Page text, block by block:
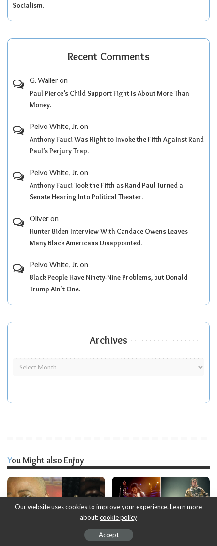
Socialism.
Recent Comments
G. Walleron
Paul Pierce’s Child Support Fight Is About More Than
Money.
Pelvo White, Jr.on
Anthony Fauci Was Right to Invoke the Fifth Against Rand
Paul’s Perjury Trap.
Pelvo White, Jr.on
Anthony Fauci Took the Fifth as Rand Paul Turned a
Senate Hearing Into Political Theater.
Oliveron
Hunter Biden Interview With Candace Owens Leaves
Many Black Americans Disappointed.
Pelvo White, Jr.on
Black People Have Ninety-Nine Problems, but Donald
Trump Ain’t One.
Archives
You Might also Enjoy
Our website uses cookies to improve your experience. Learn more
about:cookie policy
Accept